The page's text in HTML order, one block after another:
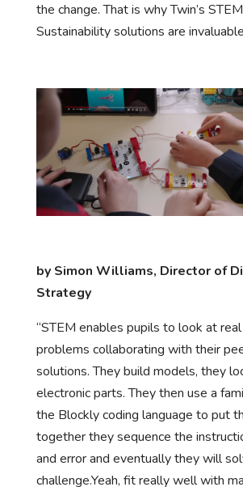
the change. That is why Twin’s
Sustainability solutions are
by Simon Williams, Director of
Strategy
“STEM enables pupils to look at
problems collaborating with their
solutions. They build models, they
electronic parts. They then use a
the Blockly coding language to put
together they sequence the
and error and eventually they will
challenge.Yeah, fit really well with